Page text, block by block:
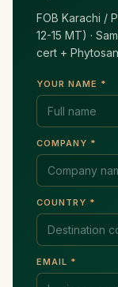
FOB Karachi /
12-15 MT) ·
cert +
YOUR NAME *
COMPANY *
COUNTRY *
EMAIL *